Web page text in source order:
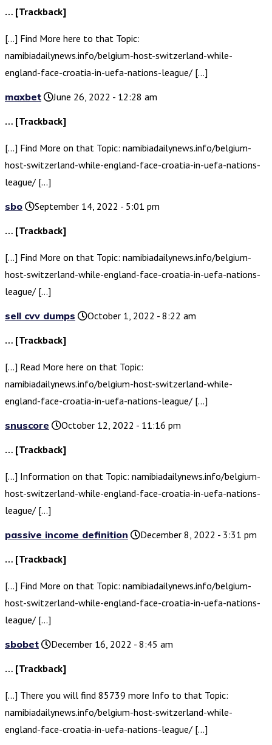
… [Trackback]
[…] Find More here to that Topic:
namibiadailynews.info/belgium-host-switzerland-while-
england-face-croatia-in-uefa-nations-league/ […]
maxbet
June 26, 2022 - 12:28 am
… [Trackback]
[…] Find More on that Topic: namibiadailynews.info/belgium-
host-switzerland-while-england-face-croatia-in-uefa-nations-
league/ […]
sbo
September 14, 2022 - 5:01 pm
… [Trackback]
[…] Find More on that Topic: namibiadailynews.info/belgium-
host-switzerland-while-england-face-croatia-in-uefa-nations-
league/ […]
sell cvv dumps
October 1, 2022 - 8:22 am
… [Trackback]
[…] Read More here on that Topic:
namibiadailynews.info/belgium-host-switzerland-while-
england-face-croatia-in-uefa-nations-league/ […]
snuscore
October 12, 2022 - 11:16 pm
… [Trackback]
[…] Information on that Topic: namibiadailynews.info/belgium-
host-switzerland-while-england-face-croatia-in-uefa-nations-
league/ […]
passive income definition
December 8, 2022 - 3:31 pm
… [Trackback]
[…] Find More on that Topic: namibiadailynews.info/belgium-
host-switzerland-while-england-face-croatia-in-uefa-nations-
league/ […]
sbobet
December 16, 2022 - 8:45 am
… [Trackback]
[…] There you will find 85739 more Info to that Topic:
namibiadailynews.info/belgium-host-switzerland-while-
england-face-croatia-in-uefa-nations-league/ […]